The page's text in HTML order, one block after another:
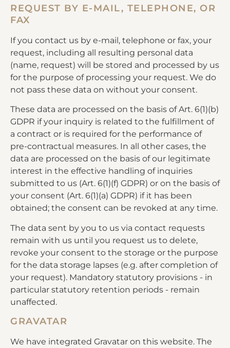
REQUEST BY E-MAIL, TELEPHONE, OR
FAX
If you contact us by e-mail, telephone or fax, your
request, including all resulting personal data
(name, request) will be stored and processed by us
for the purpose of processing your request. We do
not pass these data on without your consent.
These data are processed on the basis of Art. 6(1)(b)
GDPR if your inquiry is related to the fulfillment of
a contract or is required for the performance of
pre-contractual measures. In all other cases, the
data are processed on the basis of our legitimate
interest in the effective handling of inquiries
submitted to us (Art. 6(1)(f) GDPR) or on the basis of
your consent (Art. 6(1)(a) GDPR) if it has been
obtained; the consent can be revoked at any time.
The data sent by you to us via contact requests
remain with us until you request us to delete,
revoke your consent to the storage or the purpose
for the data storage lapses (e.g. after completion of
your request). Mandatory statutory provisions - in
particular statutory retention periods - remain
unaffected.
GRAVATAR
We have integrated Gravatar on this website. The